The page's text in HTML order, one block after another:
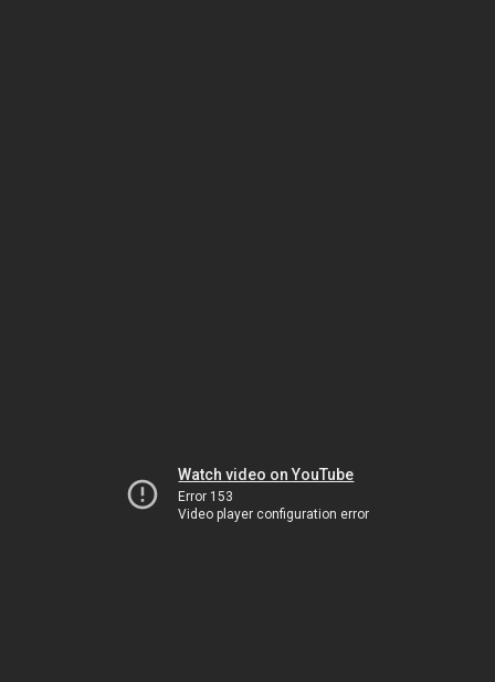
Watch video on YouTube
Error 153
Video player configuration error